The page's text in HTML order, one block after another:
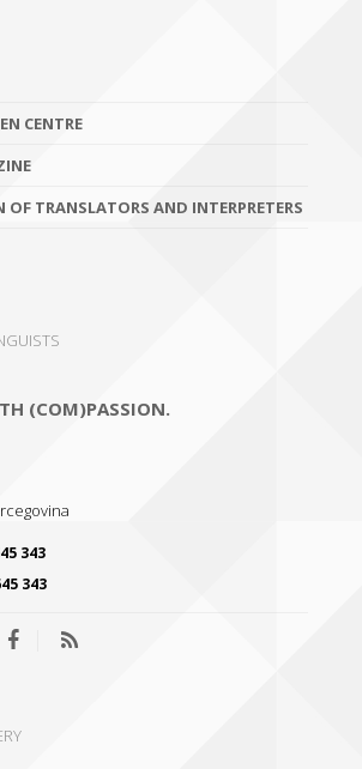
CENTRE
TRANSLATORS AND INTERPRETERS
(COM)PASSION.
343
343